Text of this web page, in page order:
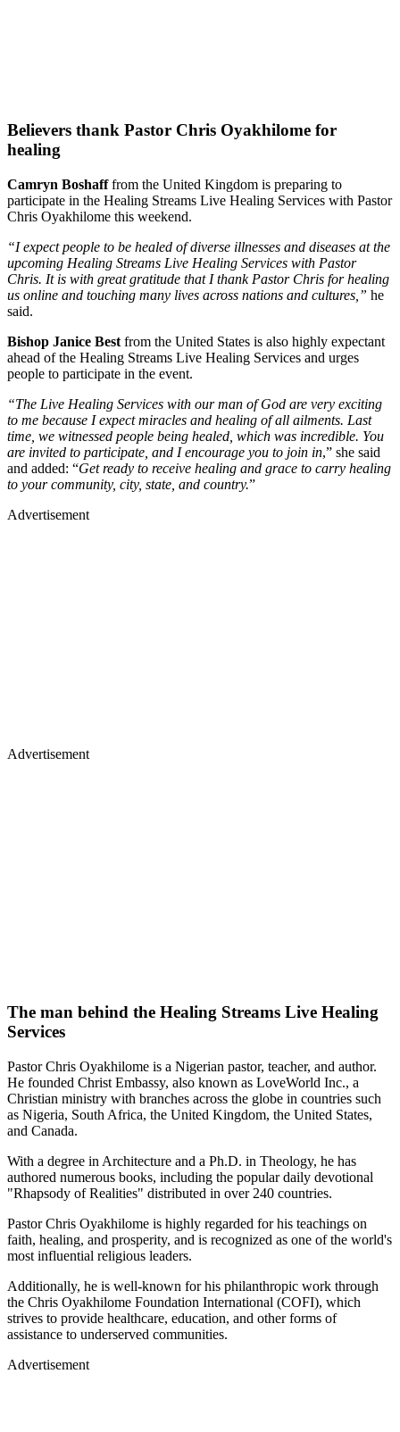
Believers thank Pastor Chris Oyakhilome for
healing
Camryn Boshafffrom the United Kingdom is preparing to
participate in the Healing Streams Live Healing Services with Pastor
Chris Oyakhilome this weekend.
“I expect people to be healed of diverse illnesses and diseases at the
upcoming Healing Streams Live Healing Services with Pastor
Chris. It is with great gratitude that I thank Pastor Chris for healing
us online and touching many lives across nations and cultures,” he
said.
Bishop Janice Best from the United States is also highly expectant
ahead of the Healing Streams Live Healing Services and urges
people to participate in the event.
“The Live Healing Services with our man of God are very exciting
to me because I expect miracles and healing of all ailments. Last
time, we witnessed people being healed, which was incredible. You
are invited to participate, and I encourage you to join in,” she said
and added: “Get ready to receive healing and grace to carry healing
to your community, city, state, and country.”
Advertisement
Advertisement
The man behind the Healing Streams Live Healing
Services
Pastor Chris Oyakhilome is a Nigerian pastor, teacher, and author.
He founded Christ Embassy, also known as LoveWorld Inc., a
Christian ministry with branches across the globe in countries such
as Nigeria, South Africa, the United Kingdom, the United States,
and Canada.
With a degree in Architecture and a Ph.D. in Theology, he has
authored numerous books, including the popular daily devotional
"Rhapsody of Realities" distributed in over 240 countries.
Pastor Chris Oyakhilome is highly regarded for his teachings on
faith, healing, and prosperity, and is recognized as one of the world's
most influential religious leaders.
Additionally, he is well-known for his philanthropic work through
the Chris Oyakhilome Foundation International (COFI), which
strives to provide healthcare, education, and other forms of
assistance to underserved communities.
Advertisement